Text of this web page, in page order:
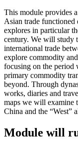
This module provides
Asian trade
explores in particular
century. We will study
international trade
explore commodity
focusing on the period
primary commodity
beyond. Through
works, diaries and
maps we will examine
China and the “West”
Module will